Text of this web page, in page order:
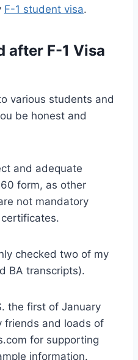
F-1 student visa.
after F-1 Visa
various students and
be honest and
and adequate
form, as other
not mandatory
checked two of my
BA transcripts).
the first of January
friends and loads of
for supporting
information.